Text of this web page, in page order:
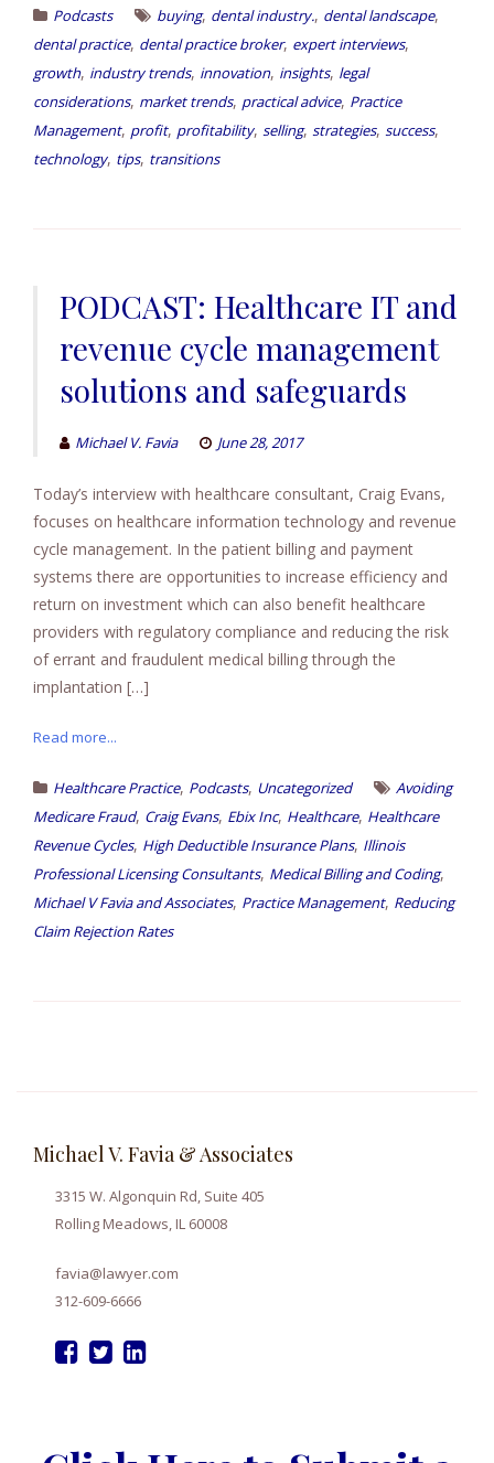
Podcasts buying, dental industry., dental landscape,
dental practice, dental practice broker, expert interviews,
growth, industry trends, innovation, insights, legal
considerations, market trends, practical advice, Practice
Management, profit, profitability, selling, strategies, success,
technology, tips, transitions
PODCAST: Healthcare IT and
revenue cycle management
solutions and safeguards
Michael V. Favia June 28, 2017
Today’s interview with healthcare consultant, Craig Evans,
focuses on healthcare information technology and revenue
cycle management. In the patient billing and payment
systems there are opportunities to increase efficiency and
return on investment which can also benefit healthcare
providers with regulatory compliance and reducing the risk
of errant and fraudulent medical billing through the
implantation […]
Read more...
Healthcare Practice, Podcasts, Uncategorized
Avoiding
Medicare Fraud, Craig Evans, Ebix Inc, Healthcare, Healthcare
Revenue Cycles, High Deductible Insurance Plans, Illinois
Professional Licensing Consultants, Medical Billing and Coding,
Michael V Favia and Associates, Practice Management, Reducing
Claim Rejection Rates
Michael V. Favia & Associates
3315 W. Algonquin Rd, Suite 405
Rolling Meadows, IL 60008
favia@lawyer.com
312-609-6666